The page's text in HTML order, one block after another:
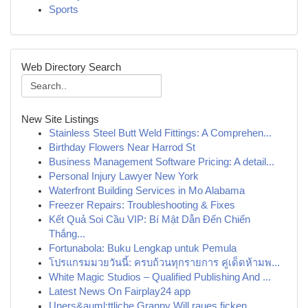
Sports
Web Directory Search
New Site Listings
Stainless Steel Butt Weld Fittings: A Comprehen...
Birthday Flowers Near Harrod St
Business Management Software Pricing: A detail...
Personal Injury Lawyer New York
Waterfront Building Services in Mo Alabama
Freezer Repairs: Troubleshooting & Fixes
Kết Quả Soi Cầu VIP: Bí Mật Dẫn Đến Chiến
Thắng...
Fortunabola: Buku Lengkap untuk Pemula
โปรแกรมมวยวันนี้: ครบถ้วนทุกรายการ คู่เด็ดห้ามพ...
White Magic Studios – Qualified Publishing And ...
Latest News On Fairplay24 app